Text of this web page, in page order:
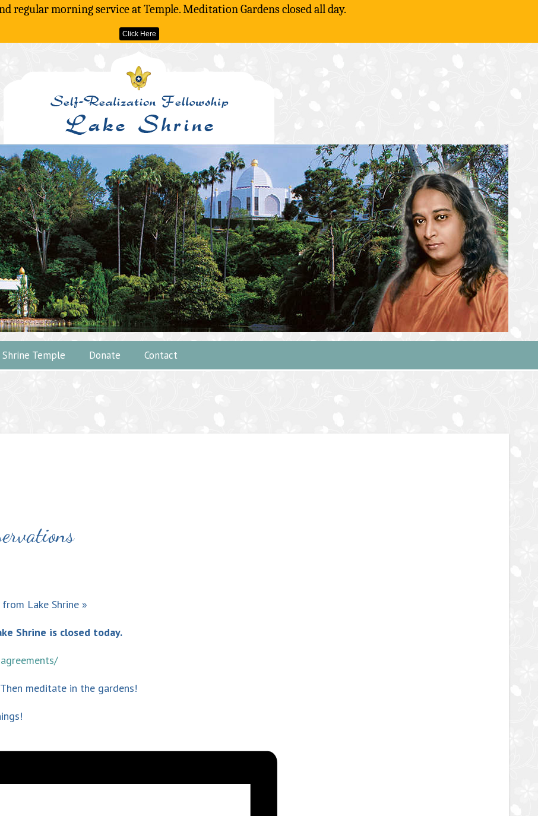
regular morning service at Temple. Meditation Gardens closed all day.
Click Here
Temple Donate Contact
Lake Shrine »
Shrine is closed today.
meditate in the gardens!